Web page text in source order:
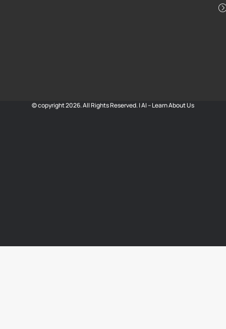
© copyright 2026. All Rights Reserved. |AI – Learn About Us